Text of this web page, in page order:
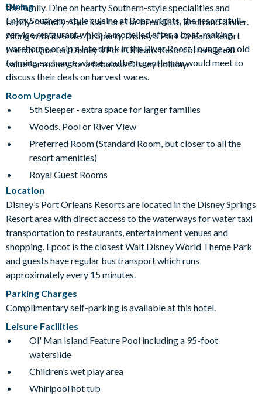
the family. Dine on hearty Southern-style specialities and
family-friendly American fare for breakfast, lunch and dinner.
Along with its sister property, Disney’s Port Orleans Resort
French Quarter, Disney's Port Orleans Resort offers great
value for money for a fabulous Disney holiday.
Dining
Enjoy Southern-style cuisine at Boatwrights, the resorts full-
service restaurant which is modelled after a boat-making
warehouse or sip a late drink in the River Roost Lounge, an old
farming exchange where southern gentleman would meet to
discuss their deals on harvest wares.
Room Upgrade
5th Sleeper - extra space for larger families
Woods, Pool or River View
Preferred Room (Standard Room, but closer to all the
resort amenities)
Royal Guest Rooms
Location
Disney’s Port Orleans Resorts are located in the Disney Springs
Resort area with direct access to the waterways for water taxi
transportation to restaurants, entertainment venues and
shopping. Epcot is the closest Walt Disney World Theme Park
and guests have regular bus transport which runs
approximately every 15 minutes.
Parking Charges
Complimentary self-parking is available at this hotel.
Leisure Facilities
Ol' Man Island Feature Pool including a 95-foot
waterslide
Children’s wet play area
Whirlpool hot tub